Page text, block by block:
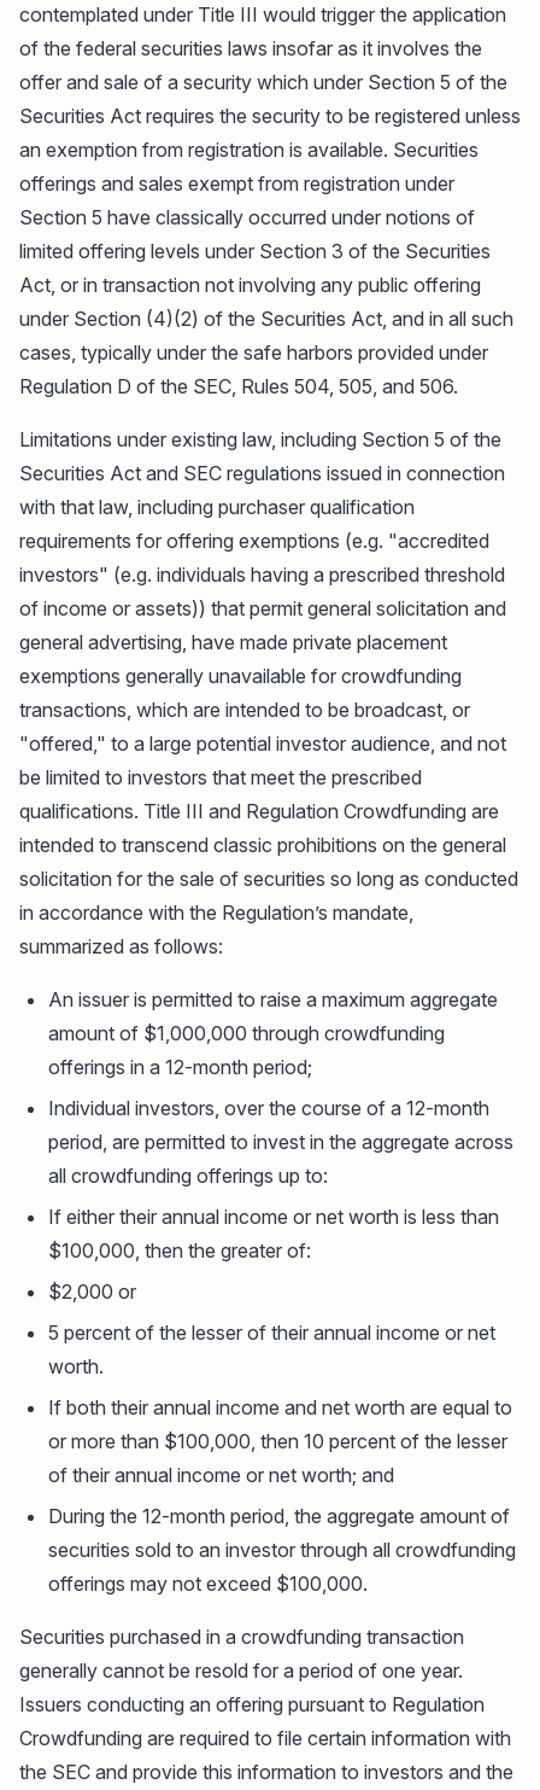
contemplated under Title III would trigger the application
of the federal securities laws insofar as it involves the
offer and sale of a security which under Section 5 of the
Securities Act requires the security to be registered unless
an exemption from registration is available. Securities
offerings and sales exempt from registration under
Section 5 have classically occurred under notions of
limited offering levels under Section 3 of the Securities
Act, or in transaction not involving any public offering
under Section (4)(2) of the Securities Act, and in all such
cases, typically under the safe harbors provided under
Regulation D of the SEC, Rules 504, 505, and 506.
Limitations under existing law, including Section 5 of the
Securities Act and SEC regulations issued in connection
with that law, including purchaser qualification
requirements for offering exemptions (e.g. "accredited
investors" (e.g. individuals having a prescribed threshold
of income or assets)) that permit general solicitation and
general advertising, have made private placement
exemptions generally unavailable for crowdfunding
transactions, which are intended to be broadcast, or
"offered," to a large potential investor audience, and not
be limited to investors that meet the prescribed
qualifications. Title III and Regulation Crowdfunding are
intended to transcend classic prohibitions on the general
solicitation for the sale of securities so long as conducted
in accordance with the Regulation’s mandate,
summarized as follows:
An issuer is permitted to raise a maximum aggregate
amount of $1,000,000 through crowdfunding
offerings in a 12-month period;
Individual investors, over the course of a 12-month
period, are permitted to invest in the aggregate across
all crowdfunding offerings up to:
If either their annual income or net worth is less than
$100,000, then the greater of:
$2,000 or
5 percent of the lesser of their annual income or net
worth.
If both their annual income and net worth are equal to
or more than $100,000, then 10 percent of the lesser
of their annual income or net worth; and
During the 12-month period, the aggregate amount of
securities sold to an investor through all crowdfunding
offerings may not exceed $100,000.
Securities purchased in a crowdfunding transaction
generally cannot be resold for a period of one year.
Issuers conducting an offering pursuant to Regulation
Crowdfunding are required to file certain information with
the SEC and provide this information to investors and the